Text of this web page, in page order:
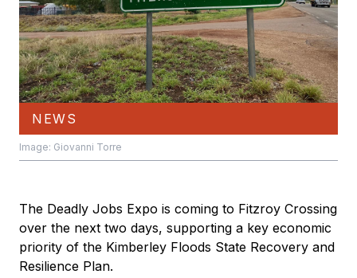
NEWS
Image: Giovanni Torre
The Deadly Jobs Expo is coming to Fitzroy Crossing
over the next two days, supporting a key economic
priority of the Kimberley Floods State Recovery and
Resilience Plan.